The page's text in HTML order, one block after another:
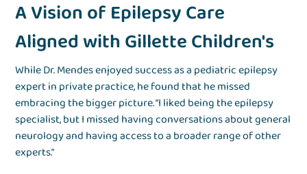
A Vision of Epilepsy Care
Aligned with Gillette Children's
While Dr. Mendes enjoyed success as a pediatric epilepsy
expert in private practice, he found that he missed
embracing the bigger picture. “I liked being the epilepsy
specialist, but I missed having conversations about general
neurology and having access to a broader range of other
experts.”